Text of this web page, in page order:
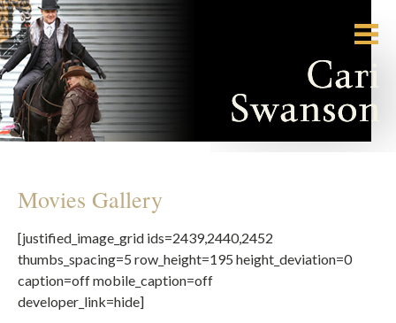
Movies Gallery
[justified_image_grid ids=2439,2440,2452
thumbs_spacing=5 row_height=195 height_deviation=0
caption=off mobile_caption=off
developer_link=hide]